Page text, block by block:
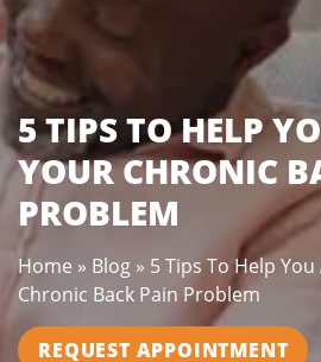
c
o
n
n
H
e
l
p
Y
A
d
d
r
5 TIPS TO HELP
YOUR CHRONIC
PROBLEM
Home » Blog » 5 Tips To Help
Chronic Back Pain Problem
REQUEST APPOINTMENT